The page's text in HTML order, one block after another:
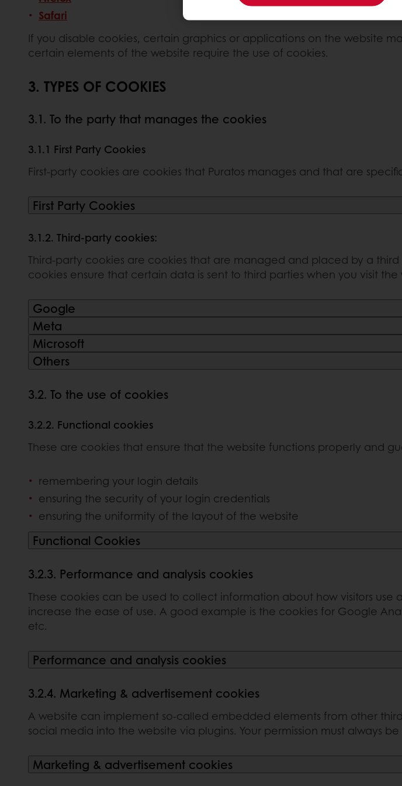
Safari
If you disable cookies, certain graphics or applications on the website
certain elements of the website require the use of cookies.
3. TYPES OF COOKIES
3.1. To the party that manages the cookies
3.1.1 First Party Cookies
First-party cookies are cookies that Puratos manages and that are
First Party Cookies
3.1.2. Third-party cookies:
Third-party cookies are cookies that are managed and placed by a
cookies ensure that certain data is sent to third parties when you visit the
Google
Meta
Microsoft
Others
3.2. To the use of cookies
3.2.2. Functional cookies
These are cookies that ensure that the website functions properly and
remembering your login details
ensuring the security of your login credentials
ensuring the uniformity of the layout of the website
Functional Cookies
3.2.3. Performance and analysis cookies
These cookies can be used to collect information about how visitors
increase the ease of use. A good example is the cookies for Google
etc.
Performance and analysis cookies
3.2.4. Marketing & advertisement cookies
A website can implement so-called embedded elements from other
social media into the website via plugins. Your permission must always
Marketing & advertisement cookies